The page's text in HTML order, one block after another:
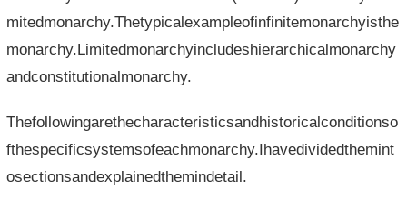
mitedmonarchy.Thetypicalexampleofinfinitemonarchyisthe
monarchy.Limitedmonarchyincludeshierarchicalmonarchy
andconstitutionalmonarchy.
Thefollowingarethecharacteristicsandhistoricalconditionso
fthespecificsystemsofeachmonarchy.Ihavedividedthemint
osectionsandexplainedthemindetail.